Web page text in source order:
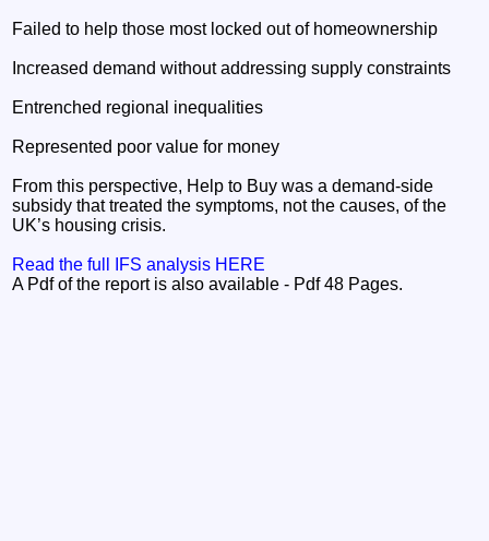
Failed to help those most locked out of homeownership
Increased demand without addressing supply constraints
Entrenched regional inequalities
Represented poor value for money
From this perspective, Help to Buy was a demand‑side
subsidy that treated the symptoms, not the causes, of the
UK’s housing crisis.
Read the full IFS analysis HERE
A Pdf of the report is also available - Pdf 48 Pages.